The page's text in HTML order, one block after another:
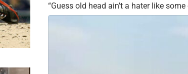
“Guess old head ain’t a hater like